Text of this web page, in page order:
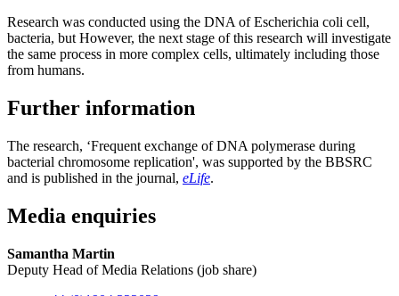
Research was conducted using the DNA of Escherichia coli cell,
bacteria, but However, the next stage of this research will investigate
the same process in more complex cells, ultimately including those
from humans.
Further information
The research, ‘Frequent exchange of DNA polymerase during
bacterial chromosome replication', was supported by the BBSRC
and is published in the journal, eLife.
Media enquiries
Samantha Martin
Deputy Head of Media Relations (job share)